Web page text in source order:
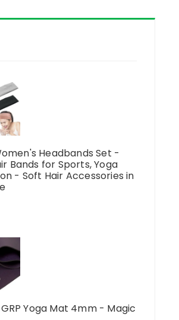
Headbands Set -
Bands for Sports, Yoga
- Soft Hair Accessories in
Yoga Mat 4mm - Magic